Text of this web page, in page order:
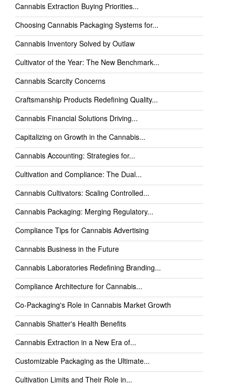
Cannabis Extraction Buying Priorities...
Choosing Cannabis Packaging Systems for...
Cannabis Inventory Solved by Outlaw
Cultivator of the Year: The New Benchmark...
Cannabis Scarcity Concerns
Craftsmanship Products Redefining Quality...
Cannabis Financial Solutions Driving...
Capitalizing on Growth in the Cannabis...
Cannabis Accounting: Strategies for...
Cultivation and Compliance: The Dual...
Cannabis Cultivators: Scaling Controlled...
Cannabis Packaging: Merging Regulatory...
Compliance Tips for Cannabis Advertising
Cannabis Business in the Future
Cannabis Laboratories Redefining Branding...
Compliance Architecture for Cannabis...
Co-Packaging's Role in Cannabis Market Growth
Cannabis Shatter's Health Benefits
Cannabis Extraction in a New Era of...
Customizable Packaging as the Ultimate...
Cultivation Limits and Their Role in...